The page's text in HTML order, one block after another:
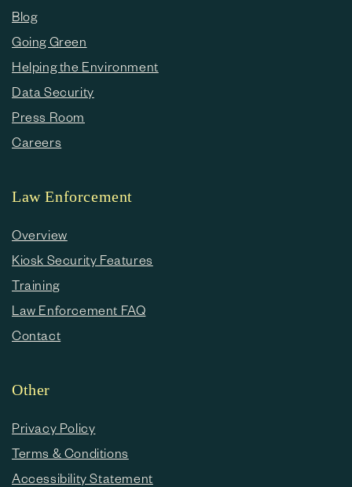
Blog
Going Green
Helping the Environment
Data Security
Press Room
Careers
Law Enforcement
Overview
Kiosk Security Features
Training
Law Enforcement FAQ
Contact
Other
Privacy Policy
Terms & Conditions
Accessibility Statement